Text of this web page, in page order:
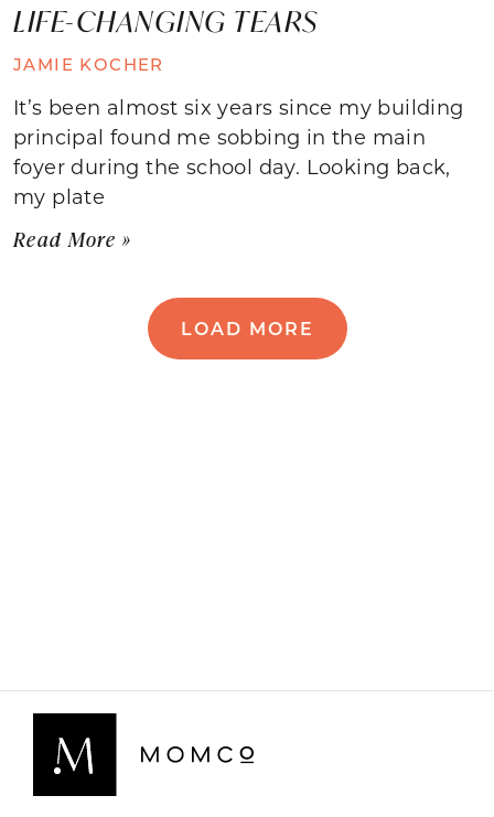
LIFE-CHANGING TEARS
JAMIE KOCHER
It’s been almost six years since my building
principal found me sobbing in the main
foyer during the school day. Looking back,
my plate
Read More »
LOAD MORE